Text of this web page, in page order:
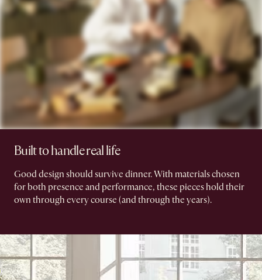
Built to handle real life
Good design should survive dinner. With materials chosen
for both presence and performance, these pieces hold their
own through every course (and through the years).​